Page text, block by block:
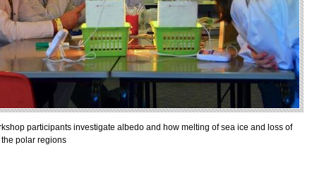
participants investigate albedo and how melting of sea ice and loss of
polar regions